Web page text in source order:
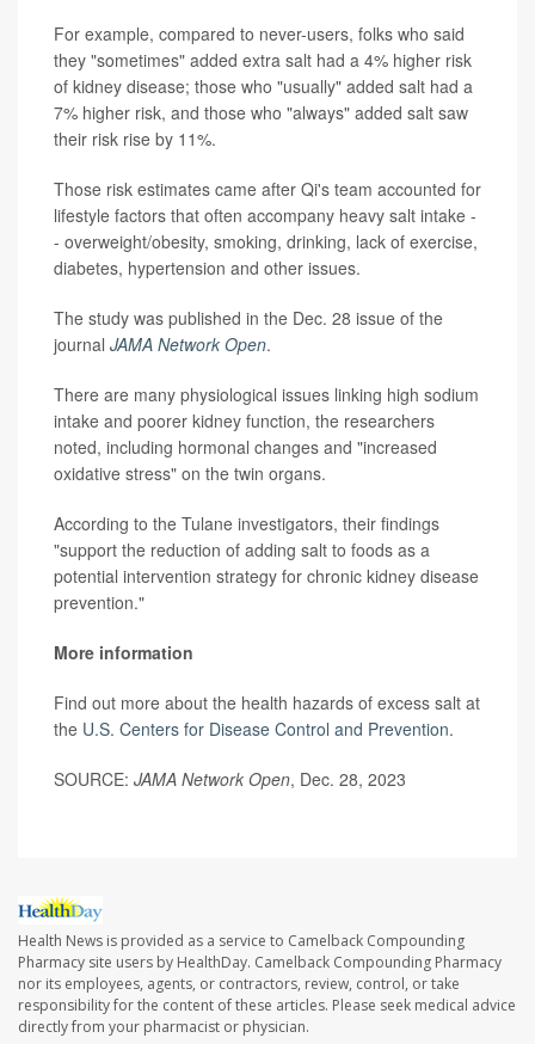
For example, compared to never-users, folks who said
they "sometimes" added extra salt had a 4% higher risk
of kidney disease; those who "usually" added salt had a
7% higher risk, and those who "always" added salt saw
their risk rise by 11%.
Those risk estimates came after Qi's team accounted for
lifestyle factors that often accompany heavy salt intake -
- overweight/obesity, smoking, drinking, lack of exercise,
diabetes, hypertension and other issues.
The study was published in the Dec. 28 issue of the
journal JAMA Network Open.
There are many physiological issues linking high sodium
intake and poorer kidney function, the researchers
noted, including hormonal changes and "increased
oxidative stress" on the twin organs.
According to the Tulane investigators, their findings
"support the reduction of adding salt to foods as a
potential intervention strategy for chronic kidney disease
prevention."
More information
Find out more about the health hazards of excess salt at
the U.S. Centers for Disease Control and Prevention.
SOURCE: JAMA Network Open, Dec. 28, 2023
Health News is provided as a service to Camelback Compounding
Pharmacy site users by HealthDay. Camelback Compounding Pharmacy
nor its employees, agents, or contractors, review, control, or take
responsibility for the content of these articles. Please seek medical advice
directly from your pharmacist or physician.